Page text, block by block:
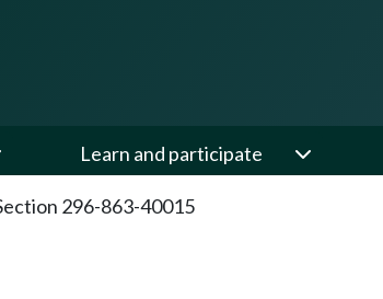
Learn and participate
296-863-40015